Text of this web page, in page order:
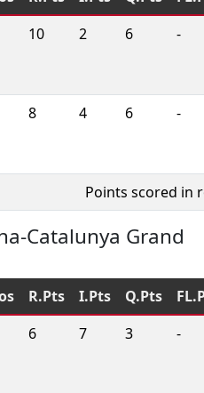
10 2 6 -
8 4 6 -
Points scored in
Catalunya Grand
R.Pts I.Pts Q.Pts
6 7 3 -